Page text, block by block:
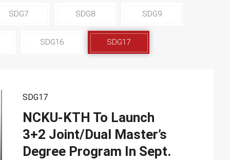
SDG7 SDG8 SDG9
SDG16 SDG17
SDG17
NCKU-KTH To Launch
3+2 Joint/Dual Master’s
Degree Program In Sept.